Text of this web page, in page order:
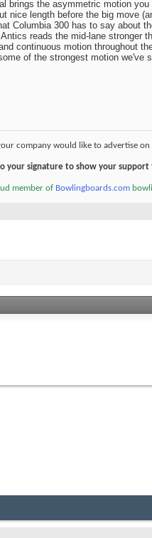
brings the asymmetric motion
nice length before the big move
Columbia 300 has to say about
reads the mid-lane stronger
continuous motion throughout
of the strongest motion we've
company would like to advertise
your signature to show your support
member of Bowlingboards.com